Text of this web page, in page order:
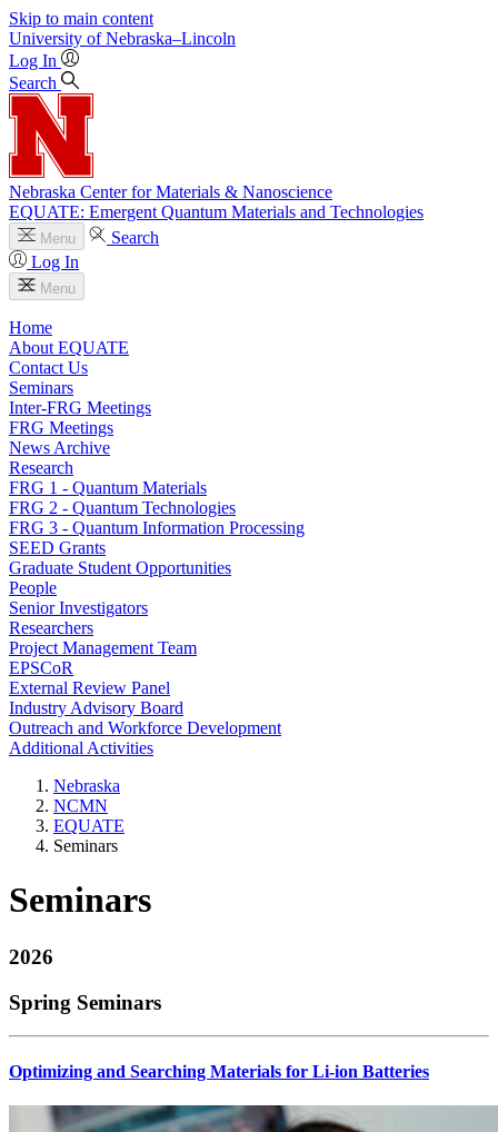
Skip to main content
University of Nebraska–Lincoln
Log In
Search
Nebraska Center for Materials & Nanoscience
EQUATE: Emergent Quantum Materials and Technologies
Menu
Search
Log In
Menu
Home
About EQUATE
Contact Us
Seminars
Inter-FRG Meetings
FRG Meetings
News Archive
Research
FRG 1 - Quantum Materials
FRG 2 - Quantum Technologies
FRG 3 - Quantum Information Processing
SEED Grants
Graduate Student Opportunities
People
Senior Investigators
Researchers
Project Management Team
EPSCoR
External Review Panel
Industry Advisory Board
Outreach and Workforce Development
Additional Activities
Nebraska
NCMN
EQUATE
Seminars
Seminars
2026
Spring Seminars
Optimizing and Searching Materials for Li-ion Batteries